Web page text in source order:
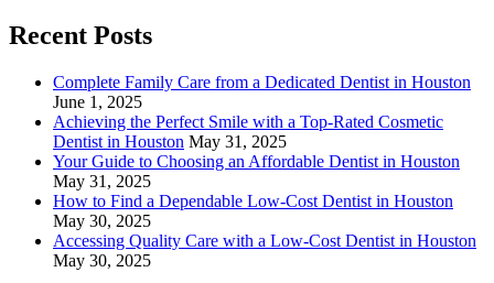
Recent Posts
Complete Family Care from a Dedicated Dentist in Houston
June 1, 2025
Achieving the Perfect Smile with a Top-Rated Cosmetic
Dentist in Houston May 31, 2025
Your Guide to Choosing an Affordable Dentist in Houston
May 31, 2025
How to Find a Dependable Low-Cost Dentist in Houston
May 30, 2025
Accessing Quality Care with a Low-Cost Dentist in Houston
May 30, 2025